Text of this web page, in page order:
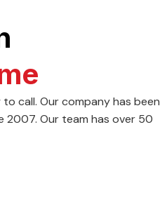
call. Our company has been
2007. Our team has over 50